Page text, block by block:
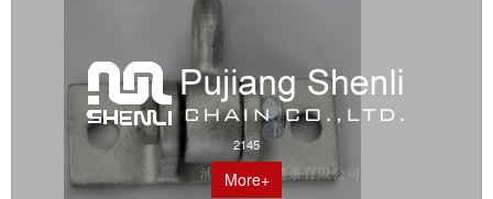
2145
More+